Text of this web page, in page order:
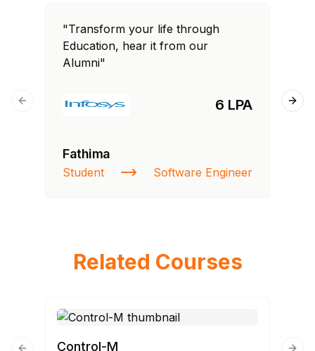
"Transform your life through
Education, hear it from our
Alumni"
6 LPA
Fathima
Student Software Engineer
Previous slide
Related Courses
Control-M